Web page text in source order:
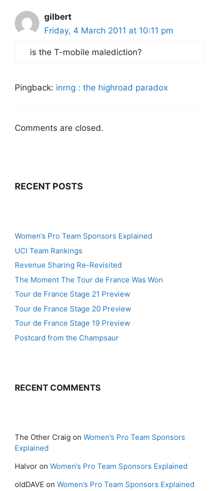
gilbert
Friday, 4 March 2011 at 10:11 pm
is the T-mobile malediction?
Pingback: inrng : the highroad paradox
Comments are closed.
RECENT POSTS
Women’s Pro Team Sponsors Explained
UCI Team Rankings
Revenue Sharing Re-Revisited
The Moment The Tour de France Was Won
Tour de France Stage 21 Preview
Tour de France Stage 20 Preview
Tour de France Stage 19 Preview
Postcard from the Champsaur
RECENT COMMENTS
The Other Craig on Women’s Pro Team Sponsors
Explained
Halvor on Women’s Pro Team Sponsors Explained
oldDAVE on Women’s Pro Team Sponsors Explained